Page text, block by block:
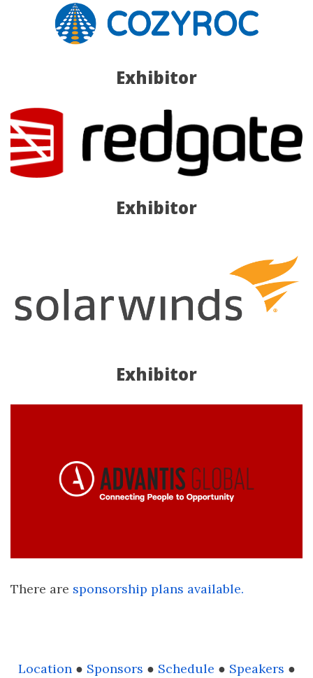
Exhibitor
Exhibitor
Exhibitor
There are sponsorship plans available.
Location ● Sponsors ● Schedule ● Speakers ●